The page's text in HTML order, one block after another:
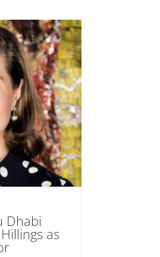
Dhabi
as